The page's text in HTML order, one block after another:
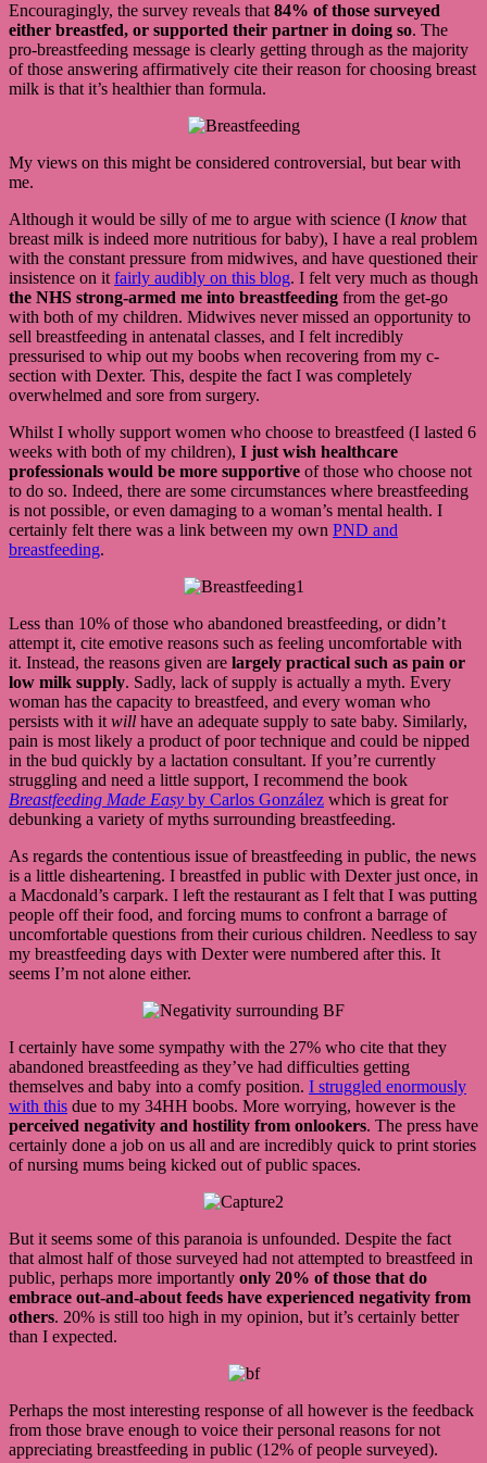
Encouragingly, the survey reveals that84% of those surveyed
either breastfed, or supported their partner in doing so. The
pro-breastfeeding message is clearly getting through as the majority
of those answering affirmatively cite their reason for choosing breast
milk is that it’s healthier than formula.
My views on this might be considered controversial, but bear with
me.
Although it would be silly of me to argue with science (I know that
breast milk is indeed more nutritious for baby), I have a real problem
with the constant pressure from midwives, and have questioned their
insistence on itfairly audibly on this blog. I felt very much as though
the NHS strong-armed me into breastfeeding from the get-go
with both of my children. Midwives never missed an opportunity to
sell breastfeeding in antenatal classes, and I felt incredibly
pressurised to whip out my boobs when recovering from my c-
section with Dexter. This, despite the fact I was completely
overwhelmed and sore from surgery.
Whilst I wholly support women who choose to breastfeed (I lasted 6
weeks with both of my children), I just wish healthcare
professionals would be more supportive of those who choose not
to do so. Indeed, there are some circumstances where breastfeeding
is not possible, or even damaging to a woman’s mental health. I
certainly felt there was a link between my own PND and
breastfeeding.
Less than 10% of those who abandoned breastfeeding, or didn’t
attempt it, cite emotive reasons such as feeling uncomfortable with
it. Instead, the reasons given are largely practical such as pain or
low milk supply. Sadly, lack of supply is actually a myth. Every
woman has the capacity to breastfeed, and every woman who
persists with itwill have an adequate supply to sate baby. Similarly,
pain is most likely a product of poor technique and could be nipped
in the bud quickly by a lactation consultant. If you’re currently
struggling and need a little support, I recommend the book
Breastfeeding Made Easy by Carlos González which is great for
debunking a variety of myths surrounding breastfeeding.
As regards the contentious issue of breastfeeding in public, the news
is a little disheartening. I breastfed in public with Dexter just once, in
a Macdonald’s carpark. I left the restaurant as I felt that I was putting
people off their food, and forcing mums to confront a barrage of
uncomfortable questions from their curious children. Needless to say
my breastfeeding days with Dexter were numbered after this. It
seems I’m not alone either.
I certainly have some sympathy with the 27% who cite that they
abandoned breastfeeding as they’ve had difficulties getting
themselves and baby into a comfy position. I struggled enormously
with this due to my 34HH boobs. More worrying, however is the
perceived negativity and hostility from onlookers. The press have
certainly done a job on us all and are incredibly quick to print stories
of nursing mums being kicked out of public spaces.
But it seems some of this paranoia is unfounded. Despite the fact
that almost half of those surveyed had not attempted to breastfeed in
public, perhaps more importantly only 20% of those that do
embrace out-and-about feeds have experienced negativity from
others. 20% is still too high in my opinion, but it’s certainly better
than I expected.
Perhaps the most interesting response of all however is the feedback
from those brave enough to voice their personal reasons for not
appreciating breastfeeding in public (12% of people surveyed).